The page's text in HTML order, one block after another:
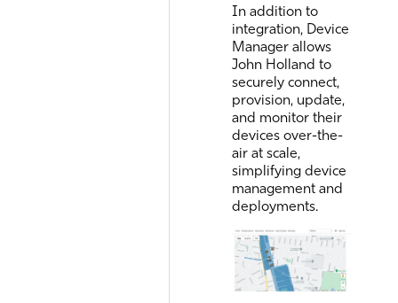
In addition to
integration, Device
Manager allows
John Holland to
securely connect,
provision, update,
and monitor their
devices over-the-
air at scale,
simplifying device
management and
deployments.